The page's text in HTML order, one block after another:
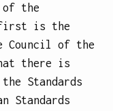
the
is the
Council of the
there is
Standards
Standards